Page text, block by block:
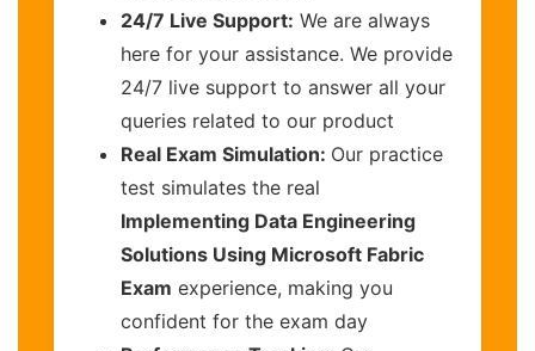
24/7 Live Support: We are always
here for your assistance. We provide
24/7 live support to answer all your
queries related to our product
Real Exam Simulation: Our practice
test simulates the real
Implementing Data Engineering
Solutions Using Microsoft Fabric
Exam experience, making you
confident for the exam day